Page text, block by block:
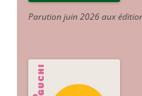
Parution juin 2026 aux